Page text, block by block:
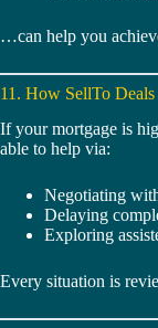
…can help you
11. How SellTo
If your mortgage is
able to help via:
Negotiating
Delaying
Exploring
Every situation is